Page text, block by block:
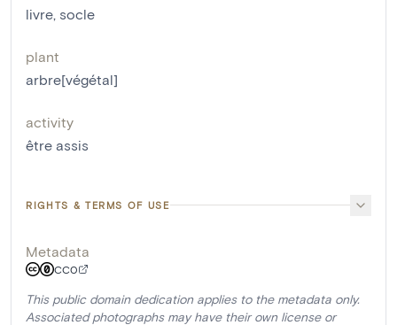
livre socle
plant
arbre[végétal]
activity
être assis
RIGHTS & TERMS OF USE
Metadata
CC0
This public domain dedication applies to the metadata only.
Associated photographs may have their own license or